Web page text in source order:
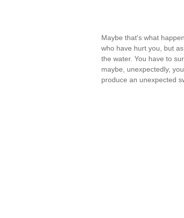
Maybe that's what
who have hurt you, but
the water. You have to
maybe, unexpectedly,
produce an unexpected